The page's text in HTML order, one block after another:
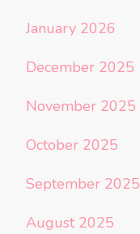
January 2026
December 2025
November 2025
October 2025
September 2025
August 2025